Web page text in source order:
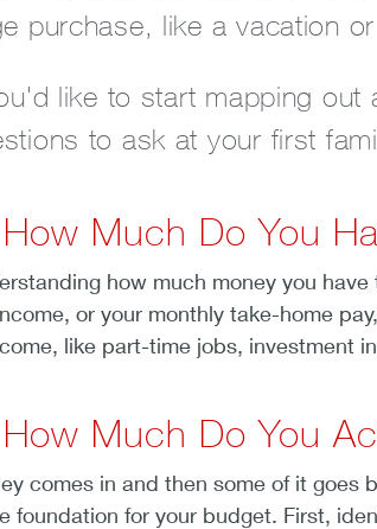
purchase, like a vacation
like to start mapping out
to ask at your first
Much Do You
how much money you
or your monthly take-home
like part-time jobs, investment
Much Do You
comes in and then some of it goes
foundation for your budget. First,